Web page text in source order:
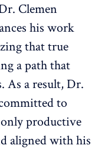
Clemen
his work
that true
a path that
As a result, Dr.
to
productive
aligned with his